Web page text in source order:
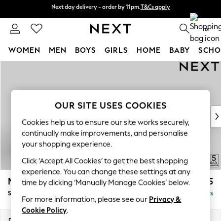
Split the cost with pay in 3.Find out more
Next day delivery - order by 11pm.T&Cs apply
0
WOMEN MEN BOYS GIRLS HOME BABY
New In & Trending
New: This Week
Top Picks
Trending on Social
Polka Dots
Summer Textures
Blues & Chambrays
Chocolate Brown
Linen Collection
Summer Whites
Mallory £525
Storage Footstool Delivered in 7 Weeks
OUR SITE USES COOKIES
Cookies help us to ensure our site works securely,
continually make improvements, and personalise
your shopping experience.
Click ‘Accept All Cookies’ to get the best shopping
experience. You can change these settings at any
time by clicking ‘Manually Manage Cookies’ below.
For more information, please see our Privacy &
Cookie Policy.